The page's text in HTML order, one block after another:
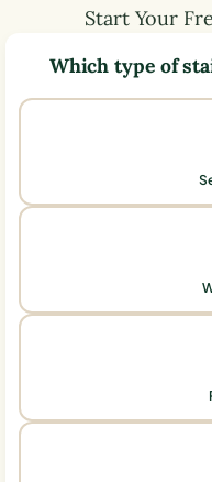
Start Your
Which type of